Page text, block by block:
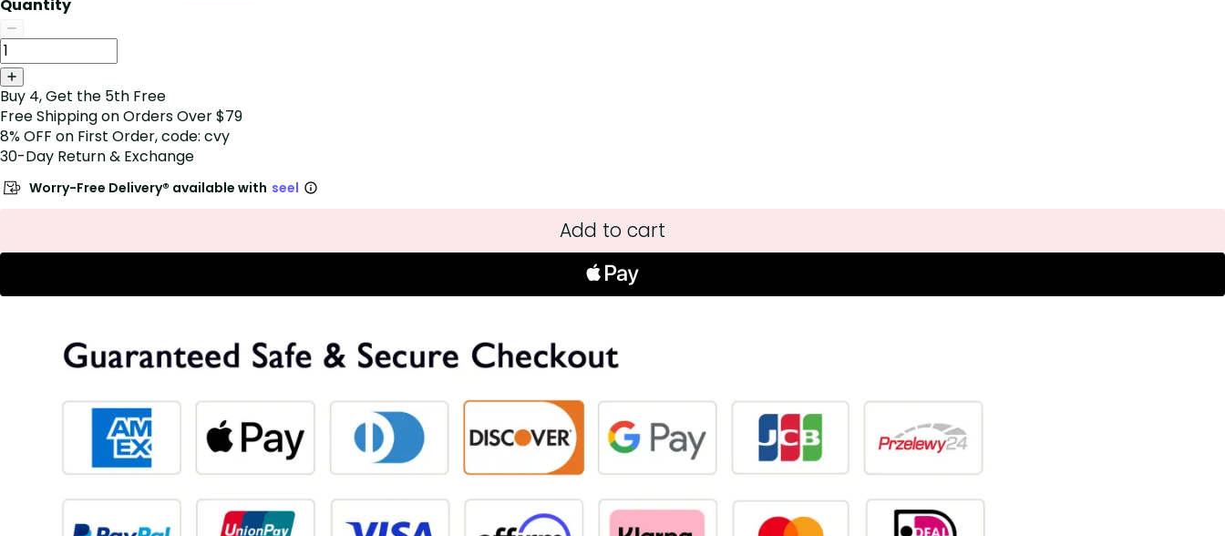
Quantity
Buy 4, Get the 5th Free
Free Shipping on Orders Over $79
8% OFF on First Order, code: cvy
30-Day Return & Exchange
Worry-Free Delivery® available with seel
Add to cart